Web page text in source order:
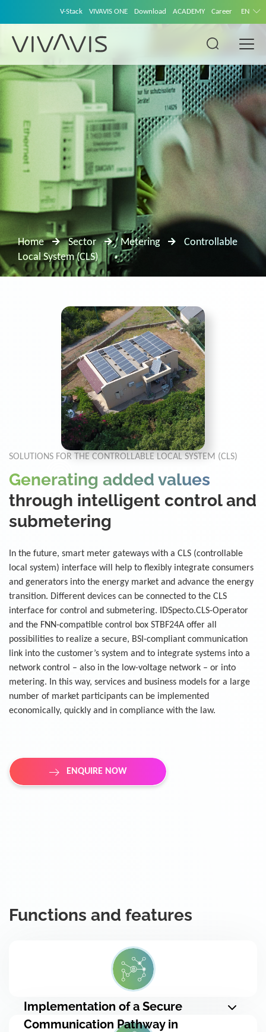
V-Stack VIVAVIS ONE Download ACADEMY Career EN
Home Sector Metering
Controllable
Local System (CLS)
SOLUTIONS FOR THE CONTROLLABLE LOCAL SYSTEM (CLS)
Generating added values
through intelligent control and
submetering
In the future, smart meter gateways with a CLS (controllable
local system) interface will help to flexibly integrate consumers
and generators into the energy market and advance the energy
transition. Different devices can be connected to the CLS
interface for control and submetering. IDSpecto.CLS-Operator
and the FNN-compatible control box STBF24A offer all
possibilities to realize a secure, BSI-compliant communication
link into the customer’s system and to integrate systems into a
network control – also in the low-voltage network – or into
metering. In this way, services and business models for a large
number of market participants can be implemented
economically, quickly and in compliance with the law.
ENQUIRE NOW
Functions and features
Implementation of a Secure
Communication Pathway in